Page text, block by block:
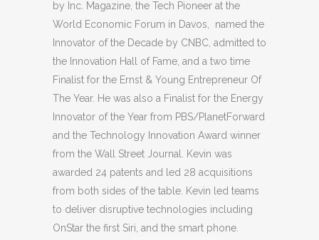
by Inc. Magazine, the Tech Pioneer at the
World Economic Forum in Davos, named the
Innovator of the Decade by CNBC, admitted to
the Innovation Hall of Fame, and a two time
Finalist for the Ernst & Young Entrepreneur Of
The Year. He was also a Finalist for the Energy
Innovator of the Year from PBS/PlanetForward
and the Technology Innovation Award winner
from the Wall Street Journal. Kevin was
awarded 24 patents and led 28 acquisitions
from both sides of the table. Kevin led teams
to deliver disruptive technologies including
OnStar the first Siri, and the smart phone.